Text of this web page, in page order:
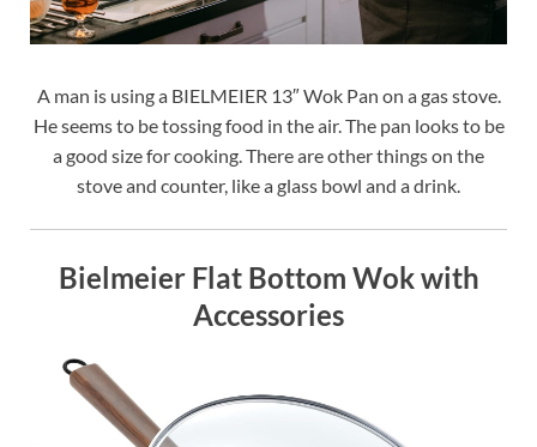
A man is using a BIELMEIER 13″ Wok Pan on a gas stove.
He seems to be tossing food in the air. The pan looks to be
a good size for cooking. There are other things on the
stove and counter, like a glass bowl and a drink.
Bielmeier Flat Bottom Wok with
Accessories